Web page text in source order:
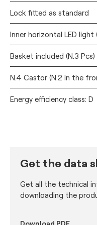
Lock fitted as standard
Inner horizontal LED
Basket included (N.3 Pcs)
N.4 Castor (N.2 in the
Energy efficiency class: D
Get the data
Get all the technical
downloading the
Download PDF